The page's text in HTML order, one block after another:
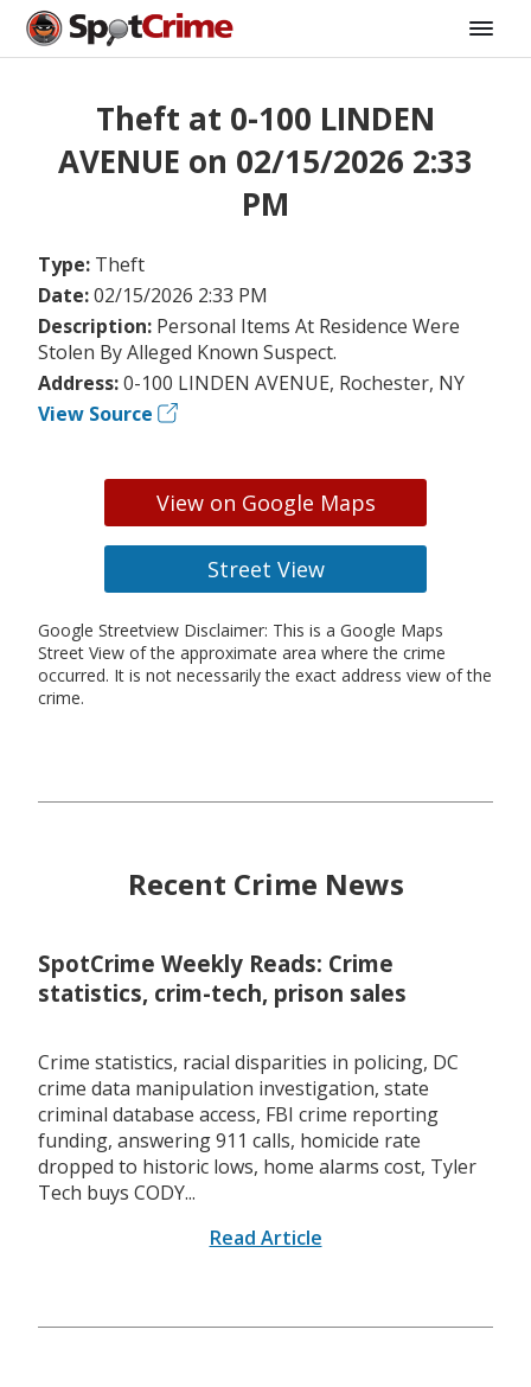
Theft at 0-100 LINDEN
AVENUE on 02/15/2026 2:33
PM
Type: Theft
Date:02/15/2026 2:33 PM
Description: Personal Items At Residence Were
Stolen By Alleged Known Suspect.
Address:0-100 LINDEN AVENUE, Rochester, NY
View Source
View on Google Maps
Street View
Google Streetview Disclaimer: This is a Google Maps
Street View of the approximate area where the crime
occurred. It is not necessarily the exact address view of the
crime.
Recent Crime News
SpotCrime Weekly Reads: Crime
statistics, crim-tech, prison sales
Crime statistics, racial disparities in policing, DC
crime data manipulation investigation, state
criminal database access, FBI crime reporting
funding, answering 911 calls, homicide rate
dropped to historic lows, home alarms cost, Tyler
Tech buys CODY...
Read Article